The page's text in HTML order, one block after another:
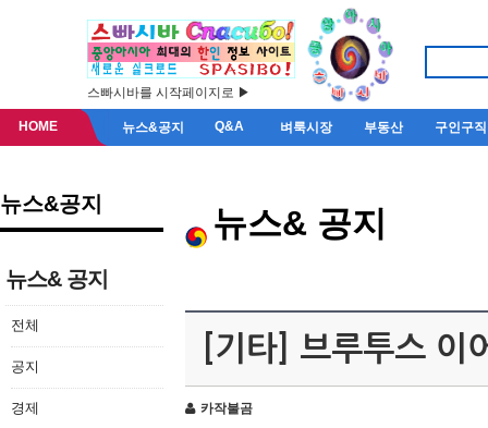
스빠시바를 시작페이지로 ▶
HOME 뉴스&공지 Q&A 벼룩시장 부동산 구인구직
뉴스&공지
뉴스& 공지
전체
공지
경제
뉴스& 공지
[기타] 브루투스 이
카작불곰